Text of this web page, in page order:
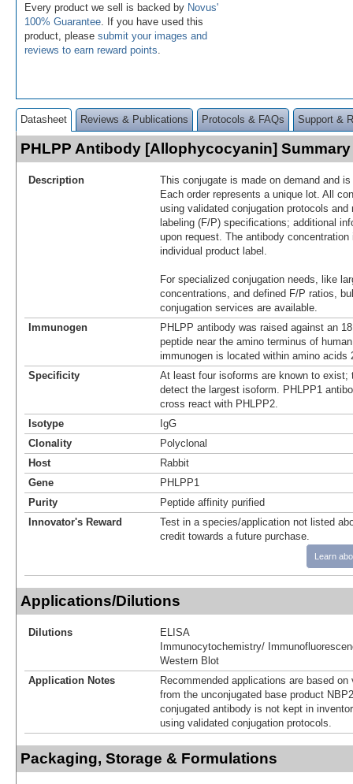
Every product we sell is backed by Novus'
100% Guarantee . If you have used this
product, please submit your images and
reviews to earn reward points
Datasheet Reviews & Publications Protocols & FAQs Support &
PHLPP Antibody [Allophycocyanin] Summary
Description
This conjugate is made on demand and
Each order represents a unique lot. All
using validated conjugation protocols
labeling (F/P) specifications; additional
upon request. The antibody
individual product label.
For specialized conjugation needs, like
concentrations, and defined F/P ratios,
conjugation services are available.
Immunogen
PHLPP antibody was raised against an
peptide near the amino terminus of
immunogen is located within amino acids
Specificity
At least four isoforms are known to exist;
detect the largest isoform. PHLPP1
cross react with PHLPP2.
Isotype
IgG
Clonality
Polyclonal
Host
Rabbit
Gene
PHLPP1
Purity
Peptide affinity purified
Innovator's Reward
Test in a species/application not listed
credit towards a future purchase.
Learn
Applications/Dilutions
Dilutions
ELISA
Immunocytochemistry/
Western Blot
Application Notes
Recommended applications are based
from the unconjugated base product
conjugated antibody is not kept in
using validated conjugation protocols.
Packaging, Storage & Formulations